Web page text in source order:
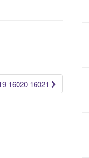
16020 16021